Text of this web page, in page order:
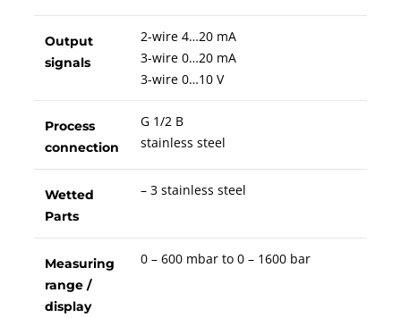
Output
signals
2-wire 4…20 mA
3-wire 0…20 mA
3-wire 0…10 V
Process
connection
G 1/2 B
stainless steel
Wetted
Parts
– 3 stainless steel
Measuring
range /
display
0 – 600 mbar to 0 – 1600 bar